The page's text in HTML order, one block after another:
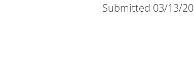
Submitted 03/13/20